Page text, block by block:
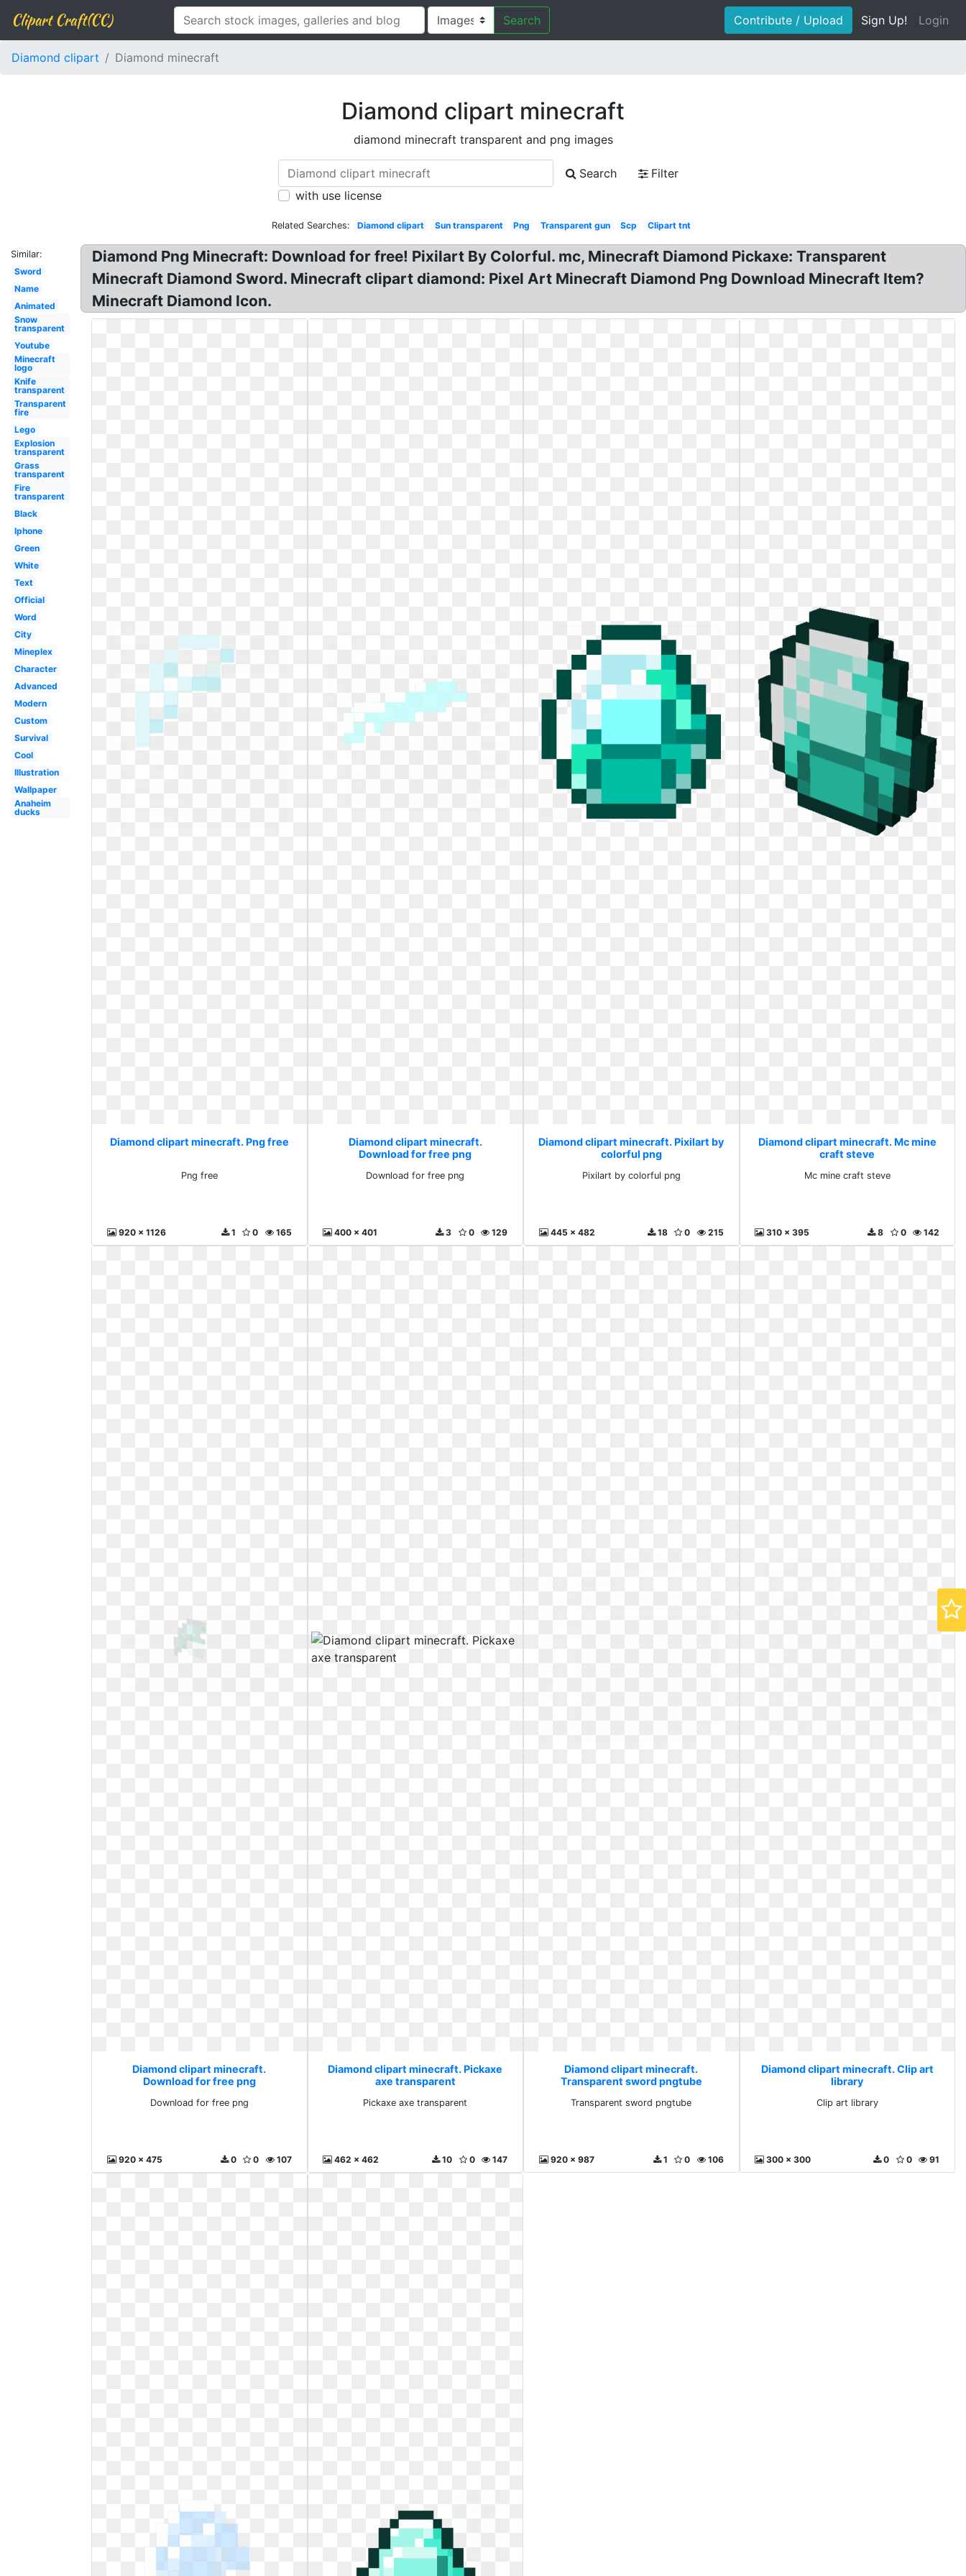
Clipart Craft(CC) Search Contribute / Upload Sign Up! Login
Diamond clipart Diamond minecraft
Diamond clipart minecraft
diamond minecraft transparent and png images
Search
Filter
with use license
Related Searches: Diamond clipart Sun transparent Png Transparent gun Scp Clipart tnt
Similar:
Sword
Name
Animated
Snow
transparent
Youtube
Minecraft
logo
Knife
transparent
Transparent
fire
Lego
Explosion
transparent
Grass
transparent
Fire
transparent
Black
Iphone
Green
White
Text
Official
Word
City
Mineplex
Character
Advanced
Modern
Custom
Survival
Cool
Illustration
Wallpaper
Anaheim
ducks
Diamond Png Minecraft: Download for free! Pixilart By Colorful. mc, Minecraft Diamond Pickaxe: Transparent
Minecraft Diamond Sword. Minecraft clipart diamond: Pixel Art Minecraft Diamond Png Download Minecraft Item?
Minecraft Diamond Icon.
Diamond clipart minecraft. Png free
Png free
920 x 1126 165
0
1
Diamond clipart minecraft.
Download for free png
Download for free png
400 x 401 129
0
3
Diamond clipart minecraft. Pixilart by
colorful png
Pixilart by colorful png
445 x 482 215
0
18
Diamond clipart minecraft. Mc mine
craft steve
Mc mine craft steve
310 x 395 142
0
8
Diamond clipart minecraft.
Download for free png
Download for free png
920 x 475 107
0
0
Diamond clipart minecraft. Pickaxe
axe transparent
Pickaxe axe transparent
462 x 462 147
0
10
Diamond clipart minecraft.
Transparent sword pngtube
Transparent sword pngtube
920 x 987 106
0
1
Diamond clipart minecraft. Clip art
library
Clip art library
300 x 300 91
0
0